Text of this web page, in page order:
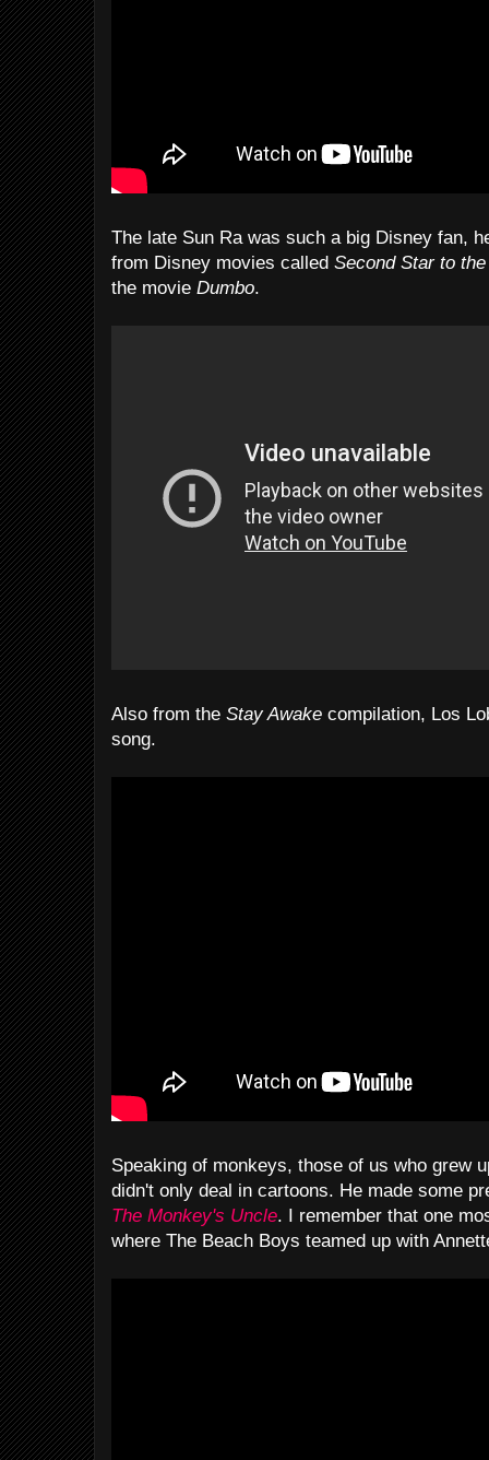
The late Sun Ra was such a big Disney fan,
from Disney movies called Second Star to
the movie Dumbo.
Also from the Stay Awake compilation, Los
song.
Speaking of monkeys, those of us who grew
didn't only deal in cartoons. He made some
The Monkey's Uncle. I remember that one
where The Beach Boys teamed up with